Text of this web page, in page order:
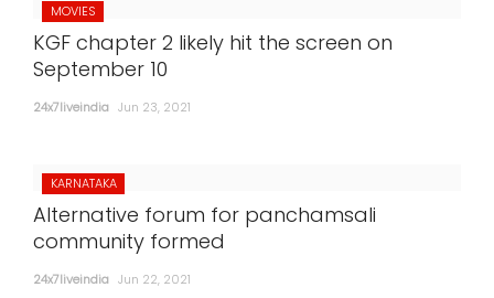
MOVIES
KGF chapter 2 likely hit the screen on
September 10
24x7liveindia Jun 23, 2021
KARNATAKA
Alternative forum for panchamsali
community formed
24x7liveindia Jun 22, 2021